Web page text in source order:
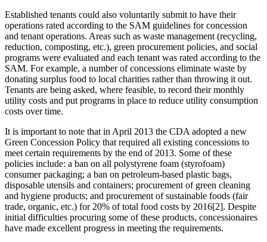
Established tenants could also voluntarily submit to have their
operations rated according to the SAM guidelines for concession
and tenant operations. Areas such as waste management (recycling,
reduction, composting, etc.), green procurement policies, and social
programs were evaluated and each tenant was rated according to the
SAM. For example, a number of concessions eliminate waste by
donating surplus food to local charities rather than throwing it out.
Tenants are being asked, where feasible, to record their monthly
utility costs and put programs in place to reduce utility consumption
costs over time.
It is important to note that in April 2013 the CDA adopted a new
Green Concession Policy that required all existing concessions to
meet certain requirements by the end of 2013. Some of these
policies include: a ban on all polystyrene foam (styrofoam)
consumer packaging; a ban on petroleum-based plastic bags,
disposable utensils and containers; procurement of green cleaning
and hygiene products; and procurement of sustainable foods (fair
trade, organic, etc.) for 20% of total food costs by 2016[2]. Despite
initial difficulties procuring some of these products, concessionaires
have made excellent progress in meeting the requirements.